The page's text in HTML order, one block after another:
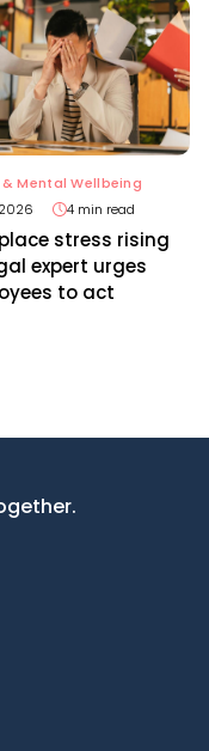
Mental Wellbeing
4 min read
stress rising
expert urges
to act